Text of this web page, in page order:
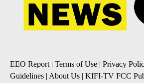
EEO Report | Terms of Use | Privacy
Guidelines | About Us | KIFI-TV FCC